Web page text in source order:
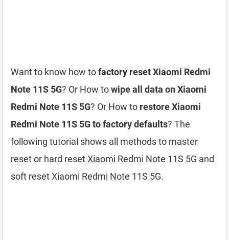
Want to know how tofactory reset Xiaomi Redmi
Note 11S 5G? Or How towipe all data on Xiaomi
Redmi Note 11S 5G? Or How to restore Xiaomi
Redmi Note 11S 5G to factory defaults? The
following tutorial shows all methods to master
reset or hard reset Xiaomi Redmi Note 11S 5G and
soft reset Xiaomi Redmi Note 11S 5G.